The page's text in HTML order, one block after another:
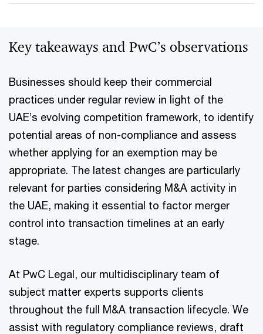
Key takeaways and PwC’s observations
Businesses should keep their commercial
practices under regular review in light of the
UAE’s evolving competition framework, to identify
potential areas of non-compliance and assess
whether applying for an exemption may be
appropriate. The latest changes are particularly
relevant for parties considering M&A activity in
the UAE, making it essential to factor merger
control into transaction timelines at an early
stage.
At PwC Legal, our multidisciplinary team of
subject matter experts supports clients
throughout the full M&A transaction lifecycle. We
assist with regulatory compliance reviews, draft